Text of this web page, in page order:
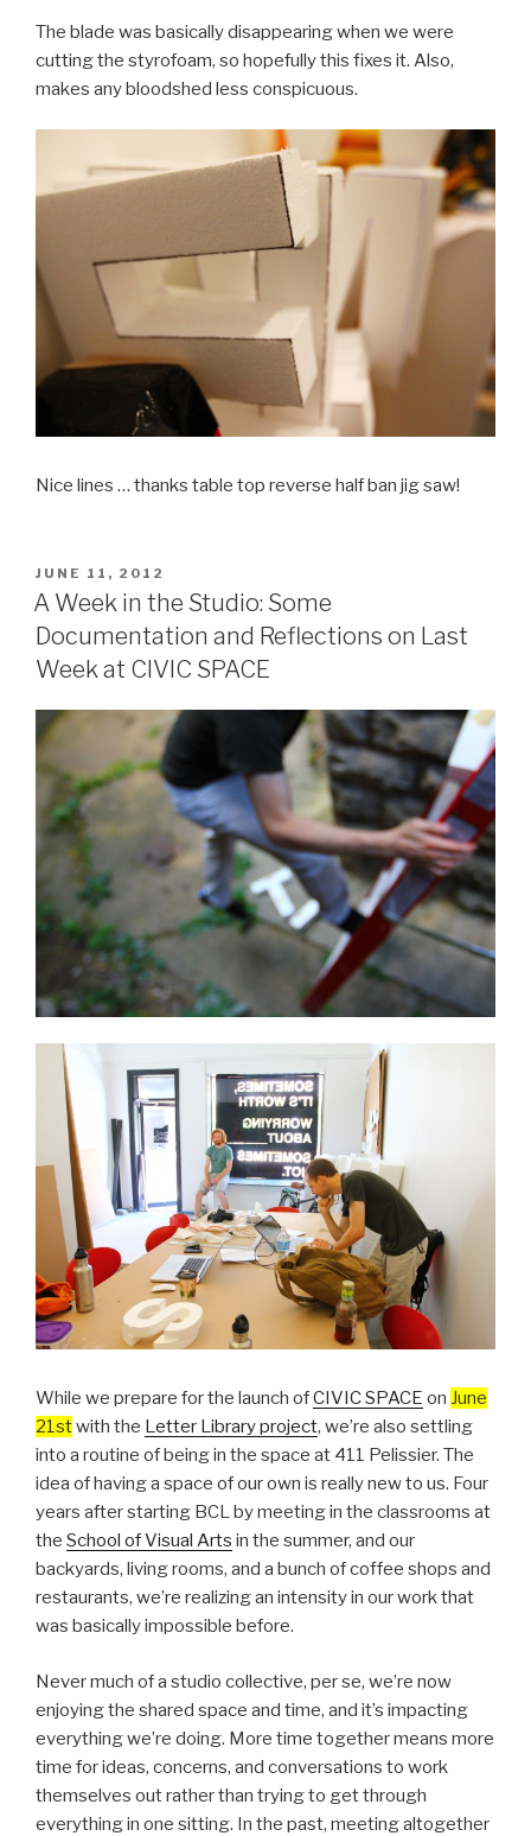
The blade was basically disappearing when we were
cutting the styrofoam, so hopefully this fixes it. Also,
makes any bloodshed less conspicuous.
Nice lines … thanks table top reverse half ban jig saw!
POSTED
ON
JUNE 11, 2012
A Week in the Studio: Some
Documentation and Reflections on Last
Week at CIVIC SPACE
While we prepare for the launch ofCIVIC SPACE on June
21stwith the Letter Library project, we’re also settling
into a routine of being in the space at 411 Pelissier. The
idea of having a space of our own is really new to us. Four
years after starting BCL by meeting in the classrooms at
the School of Visual Arts in the summer, and our
backyards, living rooms, and a bunch of coffee shops and
restaurants, we’re realizing an intensity in our work that
was basically impossible before.
Never much of a studio collective, per se, we’re now
enjoying the shared space and time, and it’s impacting
everything we’re doing. More time together means more
time for ideas, concerns, and conversations to work
themselves out rather than trying to get through
everything in one sitting. In the past, meeting altogether